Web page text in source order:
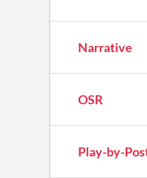
Narrative
OSR
Play-by-